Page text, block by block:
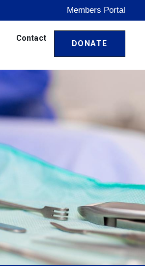
Members Portal
Contact
DONATE